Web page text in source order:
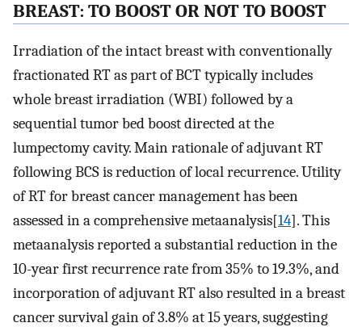
BREAST: TO BOOST OR NOT TO BOOST
Irradiation of the intact breast with conventionally
fractionated RT as part of BCT typically includes
whole breast irradiation (WBI) followed by a
sequential tumor bed boost directed at the
lumpectomy cavity. Main rationale of adjuvant RT
following BCS is reduction of local recurrence. Utility
of RT for breast cancer management has been
assessed in a comprehensive metaanalysis[14]. This
metaanalysis reported a substantial reduction in the
10-year first recurrence rate from 35% to 19.3%, and
incorporation of adjuvant RT also resulted in a breast
cancer survival gain of 3.8% at 15 years, suggesting